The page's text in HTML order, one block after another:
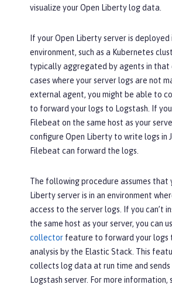
visualize your Open Liberty log data.
If your Open Liberty server is deployed
environment, such as a Kubernetes
typically aggregated by agents in that
cases where your server logs are not
external agent, you might be able to
to forward your logs to Logstash. If
Filebeat on the same host as your
configure Open Liberty to write logs in
Filebeat can forward the logs.
The following procedure assumes that
Liberty server is in an environment
access to the server logs. If you can’t
the same host as your server, you can
collector feature to forward your logs
analysis by the Elastic Stack. This
collects log data at run time and
Logstash server. For more information,